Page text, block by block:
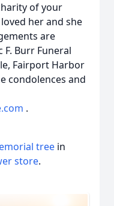
of your
her and she
are
Burr Funeral
Fairport Harbor
condolences and
.
tree in
store.